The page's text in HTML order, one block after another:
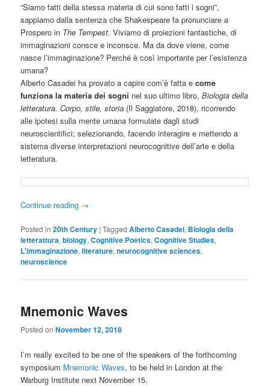
“Siamo fatti della stessa materia di cui sono fatti i sogni”,
sappiamo dalla sentenza che Shakespeare fa pronunciare a
Prospero in The Tempest. Viviamo di proiezioni fantastiche, di
immaginazioni consce e inconsce. Ma da dove viene, come
nasce l’immaginazione? Perché è così importante per l’esistenza
umana?
Alberto Casadei ha provato a capire com’è fatta ecome
funziona la materia dei sogni nel suo ultimo libro,Biologia della
letteratura. Corpo, stile, storia (Il Saggiatore, 2018), ricorrendo
alle ipotesi sulla mente umana formulate dagli studi
neuroscientifici; selezionando, facendo interagire e mettendo a
sistema diverse interpretazioni neurocognitive dell’arte e della
letteratura.
Continue reading →
Posted in 20th Century |Tagged Alberto Casadei, Biologia della
letterattura,biology,Cognitive Poetics,Cognitive Studies,
L'immaginazione,literature,neurocognitive sciences,
neuroscience
Mnemonic Waves
Posted onNovember 12, 2018
I’m really excited to be one of the speakers of the forthcoming
symposium Mnemonic Waves, to be held in London at the
Warburg Institute next November 15.